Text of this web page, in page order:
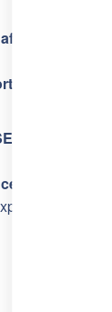
the Latur
and career
training in
in digital